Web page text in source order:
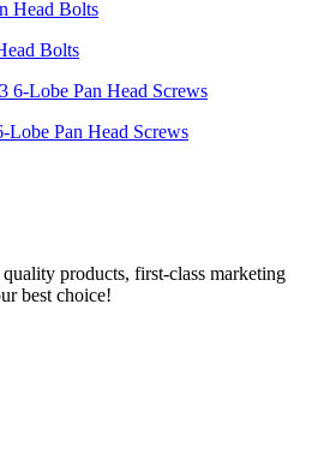
Bolts
Pan Head Screws
products, first-class marketing
best choice!